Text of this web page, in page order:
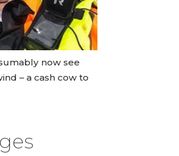
now see
– a cash cow to